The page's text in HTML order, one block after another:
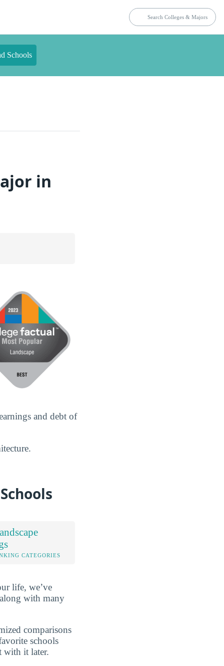
Schools
in
and debt of
CATEGORIES
life, we’ve
with many
comparisons
schools
with it later.